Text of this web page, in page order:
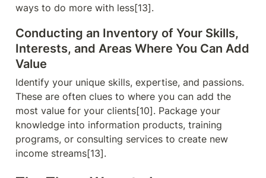
ways to do more with less[13].
Conducting an Inventory of Your Skills,
Interests, and Areas Where You Can Add
Value
Identify your unique skills, expertise, and passions.
These are often clues to where you can add the
most value for your clients[10]. Package your
knowledge into information products, training
programs, or consulting services to create new
income streams[13].